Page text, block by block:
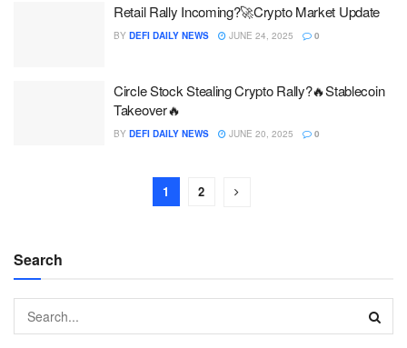
Retail Rally Incoming?🚀Crypto Market Update
BY DEFI DAILY NEWS JUNE 24, 2025 0
Circle Stock Stealing Crypto Rally?🔥Stablecoin
Takeover🔥
BY DEFI DAILY NEWS JUNE 20, 2025 0
1 2
Search